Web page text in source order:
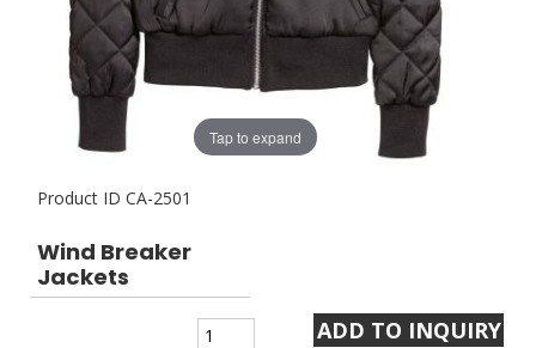
Tap to expand
Product ID CA-2501
Wind Breaker
Jackets